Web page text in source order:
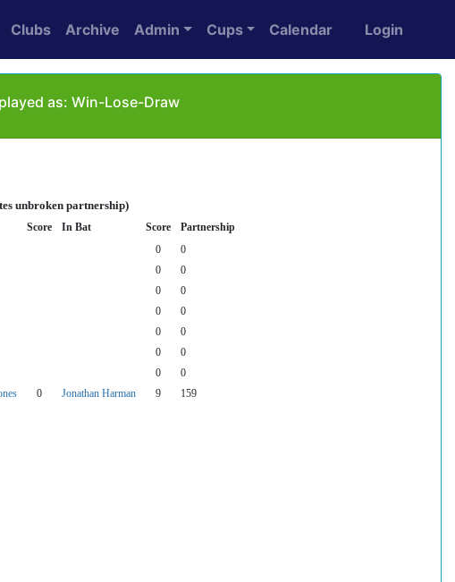
Clubs Archive Admin Cups Calendar Login
as: Win-Lose-Draw
unbroken partnership)
Score In Bat Score Partnership
0
0
0
0
0
0
0
0
0
0
0
0
0
0
0 Jonathan Harman 9
159